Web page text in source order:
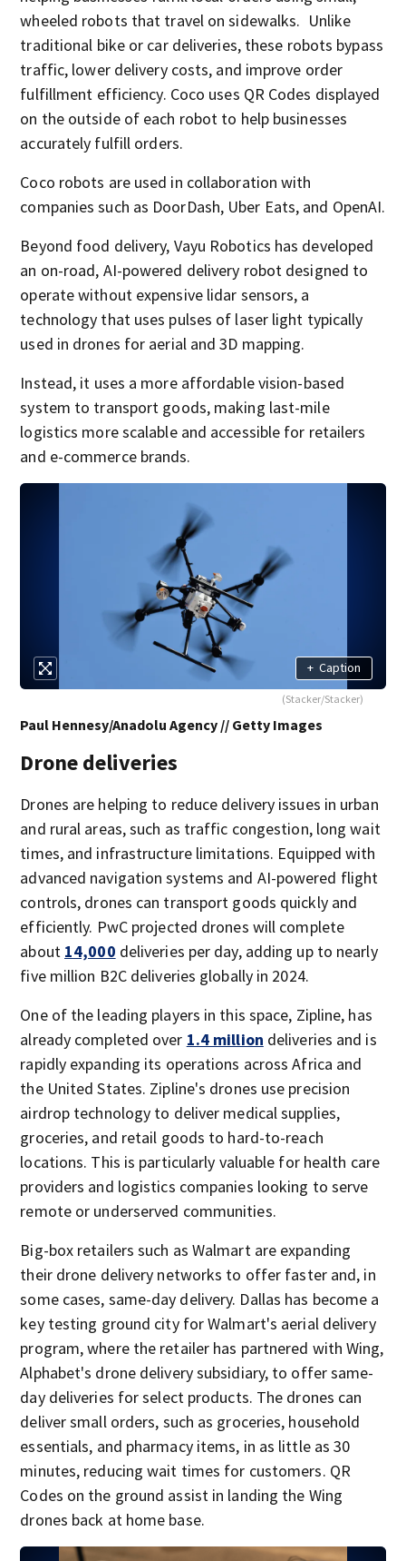
wheeled robots that travel on sidewalks. Unlike
traditional bike or car deliveries, these robots bypass
traffic, lower delivery costs, and improve order
fulfillment efficiency. Coco uses QR Codes displayed
on the outside of each robot to help businesses
accurately fulfill orders.
Coco robots are used in collaboration with
companies such as DoorDash, Uber Eats, and OpenAI.
Beyond food delivery, Vayu Robotics has developed
an on-road, AI-powered delivery robot designed to
operate without expensive lidar sensors, a
technology that uses pulses of laser light typically
used in drones for aerial and 3D mapping.
Instead, it uses a more affordable vision-based
system to transport goods, making last-mile
logistics more scalable and accessible for retailers
and e-commerce brands.
+ Caption
(Stacker/Stacker)
Paul Hennesy/Anadolu Agency // Getty Images
Drone deliveries
Drones are helping to reduce delivery issues in urban
and rural areas, such as traffic congestion, long wait
times, and infrastructure limitations. Equipped with
advanced navigation systems and AI-powered flight
controls, drones can transport goods quickly and
efficiently. PwC projected drones will complete
about 14,000 deliveries per day, adding up to nearly
five million B2C deliveries globally in 2024.
One of the leading players in this space, Zipline, has
already completed over 1.4 million deliveries and is
rapidly expanding its operations across Africa and
the United States. Zipline's drones use precision
airdrop technology to deliver medical supplies,
groceries, and retail goods to hard-to-reach
locations. This is particularly valuable for health care
providers and logistics companies looking to serve
remote or underserved communities.
Big-box retailers such as Walmart are expanding
their drone delivery networks to offer faster and, in
some cases, same-day delivery. Dallas has become a
key testing ground city for Walmart's aerial delivery
program, where the retailer has partnered with Wing,
Alphabet's drone delivery subsidiary, to offer same-
day deliveries for select products. The drones can
deliver small orders, such as groceries, household
essentials, and pharmacy items, in as little as 30
minutes, reducing wait times for customers. QR
Codes on the ground assist in landing the Wing
drones back at home base.